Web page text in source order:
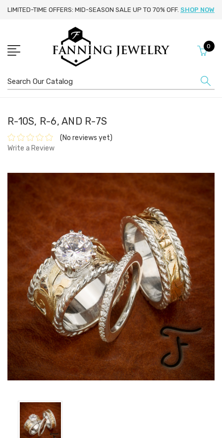
LIMITED-TIME OFFERS: MID-SEASON SALE UP TO 70% OFF. SHOP NOW
0
Search
R-10S, R-6, AND R-7S
(No reviews yet)
Write a Review